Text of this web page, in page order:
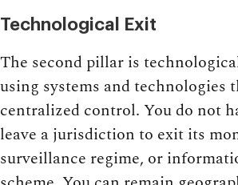
Technological Exit
The second pillar is
using systems and technologies
centralized control. You do not
leave a jurisdiction to exit its
surveillance regime, or